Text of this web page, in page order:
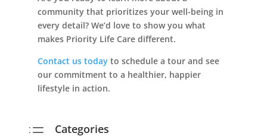
community that prioritizes your well-being in
every detail? We’d love to show you what
makes Priority Life Care different.
Contact us todayto schedule a tour and see
our commitment to a healthier, happier
lifestyle in action.
Categories